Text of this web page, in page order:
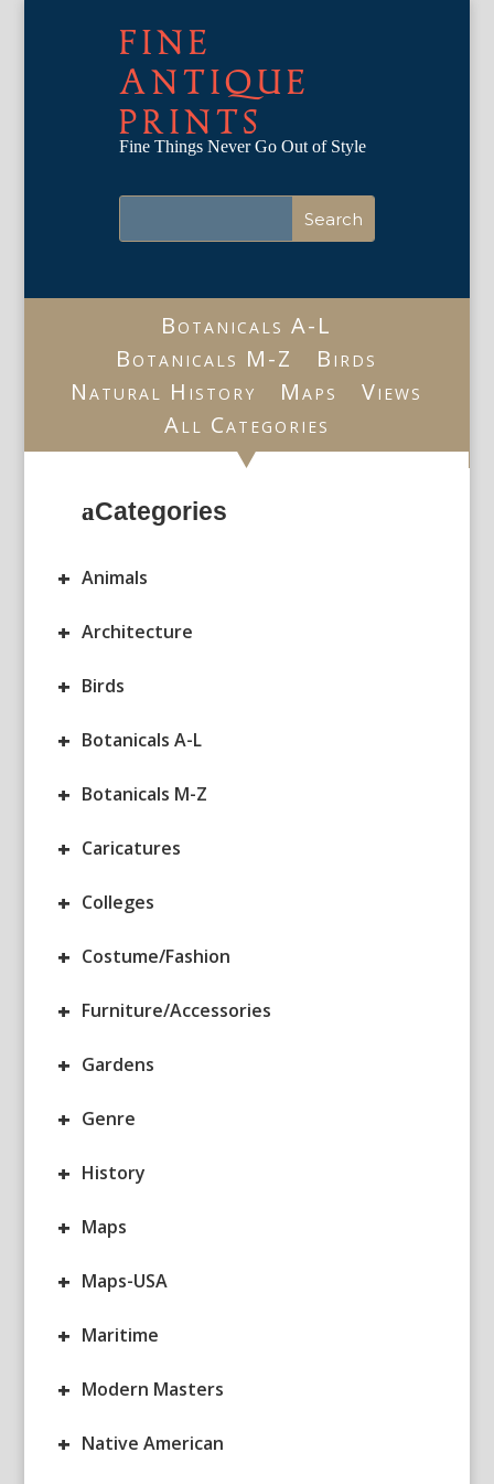
FINE
ANTIQUE
PRINTS
Fine Things Never Go Out of Style
Botanicals A-L
Botanicals M-Z
Birds
Natural History
Maps
Views
All Categories
Categories
+ Animals
+ Architecture
+ Birds
+ Botanicals A-L
+ Botanicals M-Z
+ Caricatures
+ Colleges
+ Costume/Fashion
+ Furniture/Accessories
+ Gardens
+ Genre
+ History
+ Maps
+ Maps-USA
+ Maritime
+ Modern Masters
+ Native American